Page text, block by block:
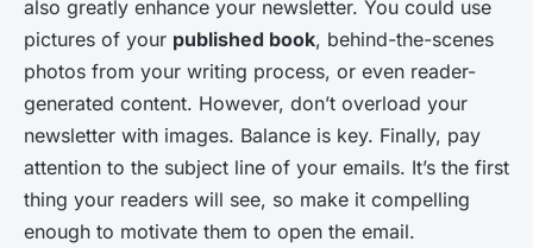
also greatly enhance your newsletter. You could use
pictures of your published book, behind-the-scenes
photos from your writing process, or even reader-
generated content. However, don’t overload your
newsletter with images. Balance is key. Finally, pay
attention to the subject line of your emails. It’s the first
thing your readers will see, so make it compelling
enough to motivate them to open the email.